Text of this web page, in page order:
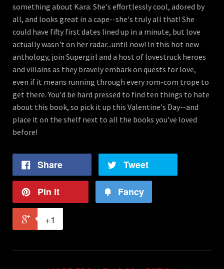
something about Kara. She's effortlessly cool, adored by
all, and looks great in a cape--she's truly all that! She
could have fifty first dates lined up in a minute, but love
actually wasn't on her radar...until now! In this hot new
anthology, join Supergirl and a host of lovestruck heroes
and villains as they bravely embark on quests for love,
even if it means running through every rom-com trope to
get there. You'd be hard pressed to find ten things to hate
about this book, so pick it up this Valentine's Day--and
place it on the shelf next to all the books you've loved
before!
Share Tweet
Pin it Fancy
+1